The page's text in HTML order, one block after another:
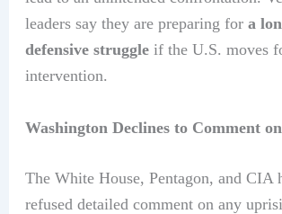
leaders say they are preparing for a
defensive struggleif the U.S. moves
intervention.
Washington Declines to Comment
The White House, Pentagon, and CIA
refused detailed comment on any